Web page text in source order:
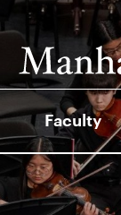
Faculty